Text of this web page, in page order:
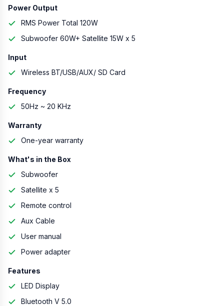
Power Output
RMS Power Total 120W
Subwoofer 60W+ Satellite 15W x 5
Input
Wireless BT/USB/AUX/ SD Card
Frequency
50Hz ~ 20 KHz
Warranty
One-year warranty
What's in the Box
Subwoofer
Satellite x 5
Remote control
Aux Cable
User manual
Power adapter
Features
LED Display
Bluetooth V 5.0